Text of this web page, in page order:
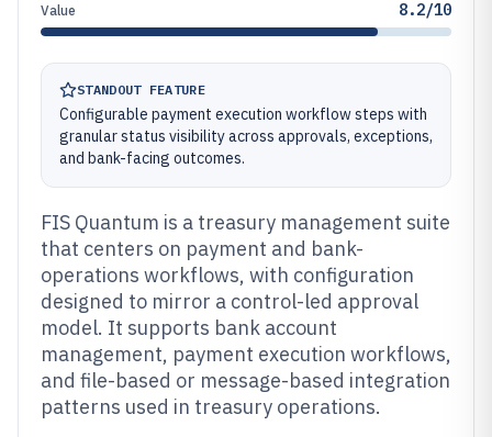
Value 8.2/10
STANDOUT FEATURE
Configurable payment execution workflow steps with
granular status visibility across approvals, exceptions,
and bank-facing outcomes.
FIS Quantum is a treasury management suite
that centers on payment and bank-
operations workflows, with configuration
designed to mirror a control-led approval
model. It supports bank account
management, payment execution workflows,
and file-based or message-based integration
patterns used in treasury operations.